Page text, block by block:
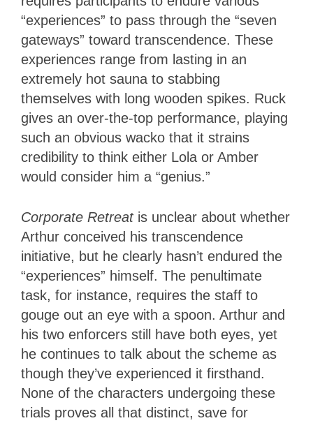
“experiences” to pass through the “seven
gateways” toward transcendence. These
experiences range from lasting in an
extremely hot sauna to stabbing
themselves with long wooden spikes. Ruck
gives an over-the-top performance, playing
such an obvious wacko that it strains
credibility to think either Lola or Amber
would consider him a “genius.”
Corporate Retreat is unclear about whether
Arthur conceived his transcendence
initiative, but he clearly hasn’t endured the
“experiences” himself. The penultimate
task, for instance, requires the staff to
gouge out an eye with a spoon. Arthur and
his two enforcers still have both eyes, yet
he continues to talk about the scheme as
though they’ve experienced it firsthand.
None of the characters undergoing these
trials proves all that distinct, save for